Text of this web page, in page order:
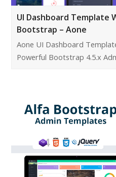
UI Dashboard Template
Bootstrap – Aone
Aone UI Dashboard
Powerful Bootstrap 4.5.x